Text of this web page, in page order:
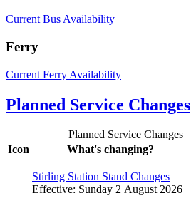
Current Bus Availability
Ferry
Current Ferry Availability
Planned Service Changes
Planned Service Changes
Icon
What's changing?
Stirling Station Stand Changes
Effective: Sunday 2 August 2026